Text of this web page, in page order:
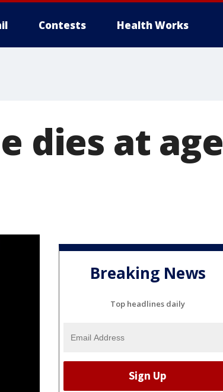
Contests Health Works
dies at age
Breaking News
Top headlines daily